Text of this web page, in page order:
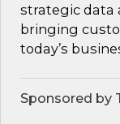
strategic data
bringing
today’s
Sponsored by